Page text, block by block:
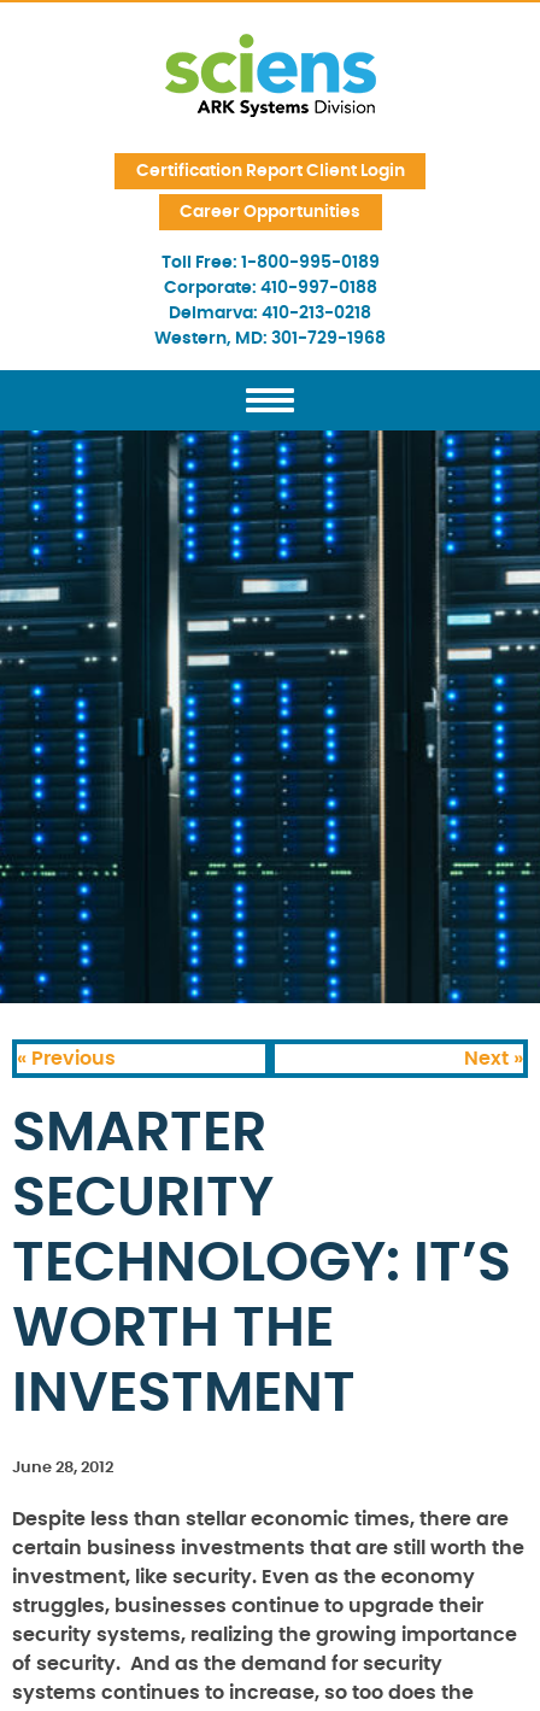
Certification Report Client Login
Career Opportunities
Toll Free: 1-800-995-0189
Corporate: 410-997-0188
Delmarva: 410-213-0218
Western, MD: 301-729-1968
« Previous Next »
SMARTER
SECURITY
TECHNOLOGY: IT’S
WORTH THE
INVESTMENT
June 28, 2012
Despite less than stellar economic times, there are
certain business investments that are still worth the
investment, like security. Even as the economy
struggles, businesses continue to upgrade their
security systems, realizing the growing importance
of security. And as the demand for security
systems continues to increase, so too does the